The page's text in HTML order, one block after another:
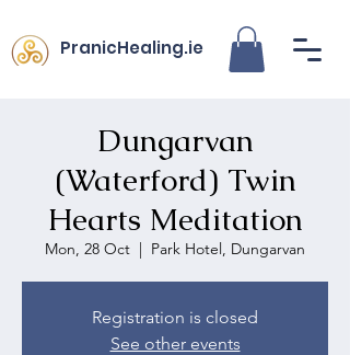
PranicHealing.ie
Dungarvan
(Waterford) Twin
Hearts Meditation
Mon, 28 Oct
  |
Park Hotel, Dungarvan
Registration is closed
See other events